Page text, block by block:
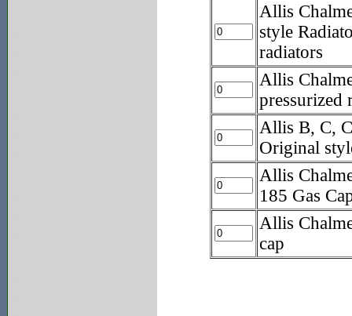
Allis
style
radiators
Allis
pressurized
Allis B, C,
Original
Allis
185 Gas
Allis
cap